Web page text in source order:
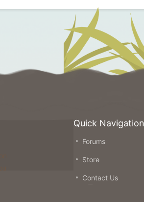
Quick Navigation
Forums
Store
Contact Us